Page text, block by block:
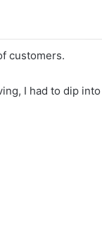
customers.
I had to dip